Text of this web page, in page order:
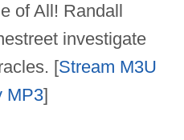
of All! Randall
investigate
[Stream M3U
MP3]